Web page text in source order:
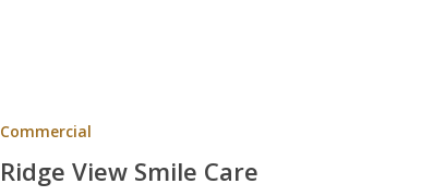
Commercial
Ridge View Smile Care